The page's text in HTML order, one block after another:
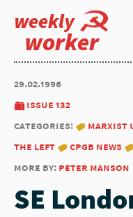
weekly
worker
29.02.1996
issue 132
categories:
marxist
the left
cpgb news
more by: peter manson
SE